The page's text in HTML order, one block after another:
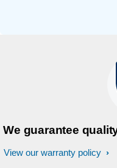
We guarantee
View our warranty policy